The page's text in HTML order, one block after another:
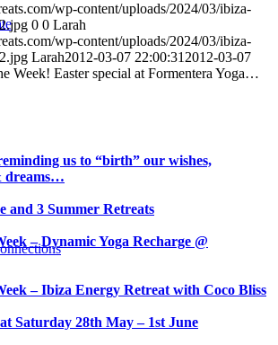
wp-content/uploads/2024/03/ibiza-
0 0 Larah
wp-content/uploads/2024/03/ibiza-
Larah2012-03-07 22:00:31 2012-03-07
Week! Easter special at Formentera Yoga…
us to “birth” our wishes,
dreams…
and 3 Summer Retreats
– Dynamic Yoga Recharge @
– Ibiza Energy Retreat with Coco Bliss
Saturday 28th May – 1st June